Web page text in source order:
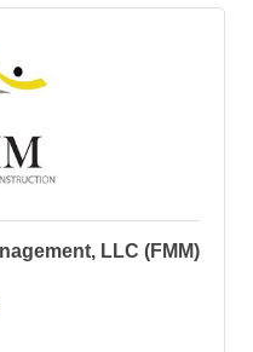
LLC (FMM)